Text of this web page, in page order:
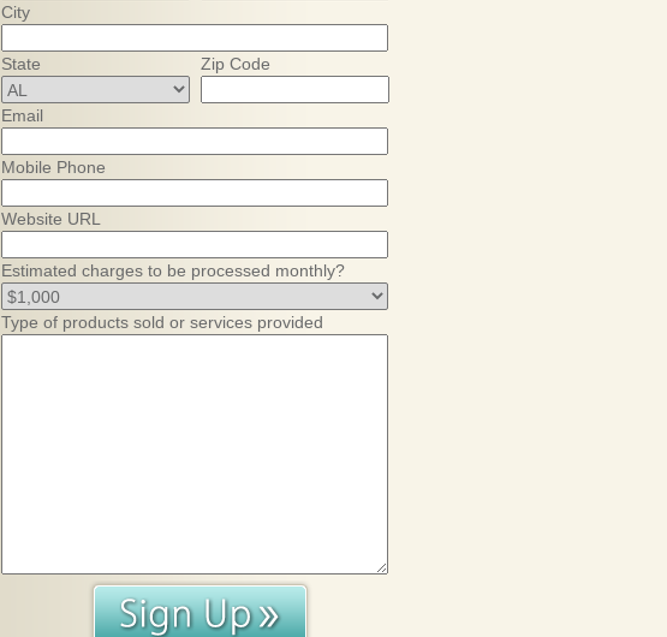
City
State Zip Code
Email
Mobile Phone
Website URL
Estimated charges to be processed monthly?
Type of products sold or services provided